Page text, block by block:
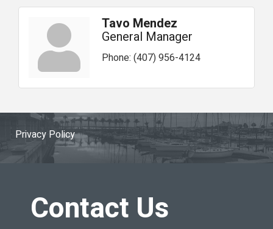
Tavo Mendez
General Manager
Phone: (407) 956-4124
Privacy Policy
Contact Us